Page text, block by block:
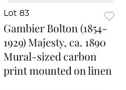
Lot 83
Gambier Bolton (1854-
1929) Majesty, ca. 1890
Mural-sized carbon
print mounted on linen